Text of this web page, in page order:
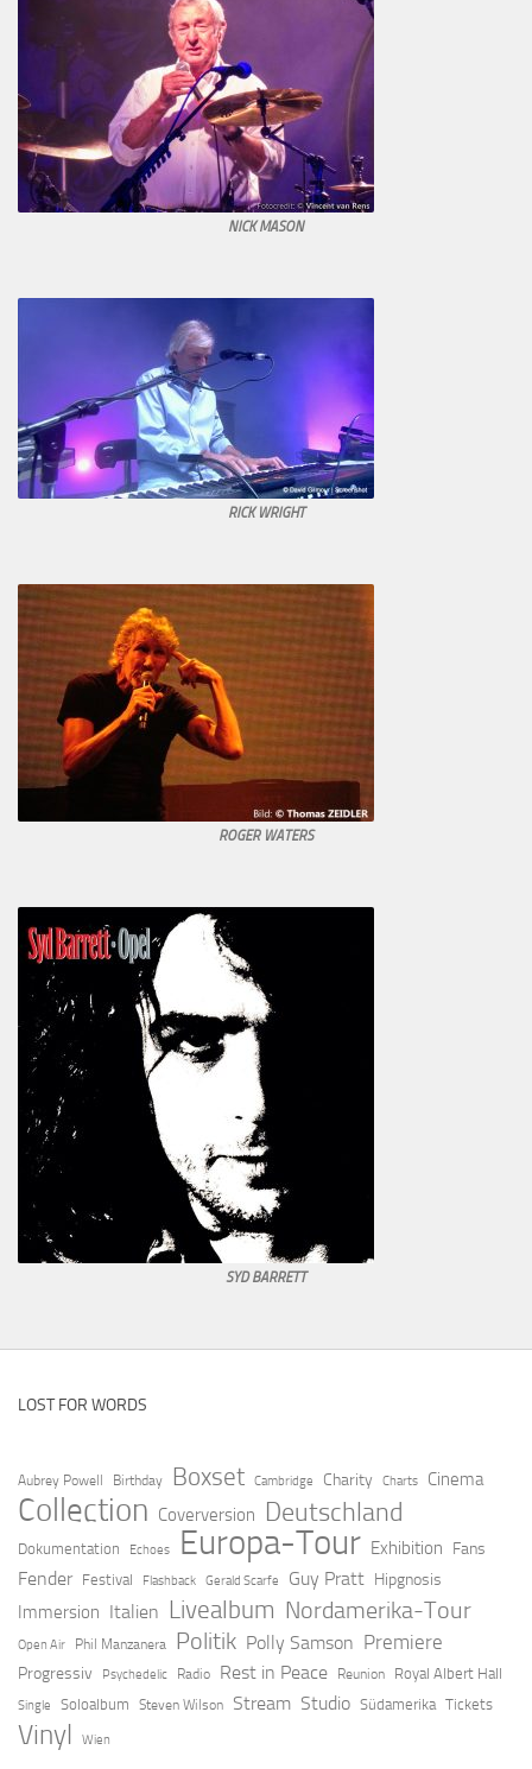
NICK MASON
RICK WRIGHT
ROGER WATERS
SYD BARRETT
LOST FOR WORDS
Aubrey Powell Birthday Boxset Cambridge Charity Charts Cinema
Collection Coverversion Deutschland
Dokumentation Echoes Europa-Tour Exhibition Fans
Fender Festival Flashback Gerald Scarfe Guy Pratt Hipgnosis
Immersion Italien Livealbum Nordamerika-Tour
Open Air Phil Manzanera Politik Polly Samson Premiere
Progressiv Psychedelic Radio Rest in Peace Reunion Royal Albert Hall
Single Soloalbum Steven Wilson Stream Studio Südamerika Tickets
Vinyl Wien